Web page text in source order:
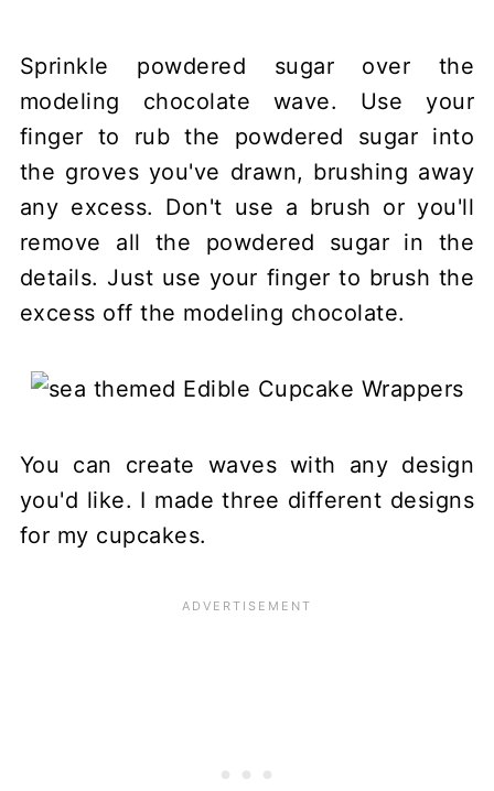
Sprinkle powdered sugar over the
modeling chocolate wave. Use your
finger to rub the powdered sugar into
the groves you've drawn, brushing away
any excess. Don't use a brush or you'll
remove all the powdered sugar in the
details. Just use your finger to brush the
excess off the modeling chocolate.
You can create waves with any design
you'd like. I made three different designs
for my cupcakes.